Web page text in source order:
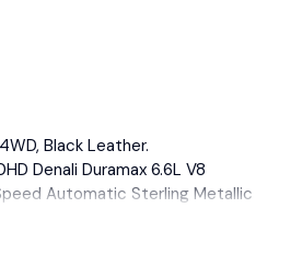
Black Leather.
Denali Duramax 6.6L V8
Automatic Sterling Metallic
and discounts applied. See